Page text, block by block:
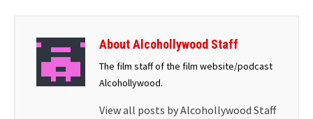
About Alcohollywood Staff
The film staff of the film website/podcast
Alcohollywood.
View all posts by Alcohollywood Staff